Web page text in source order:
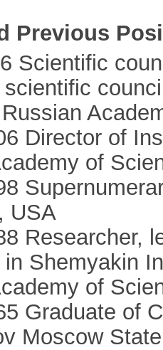
Previous
Scientific
Director of
of
USA
Researcher,
in Shemyakin
of
Graduate of
Moscow